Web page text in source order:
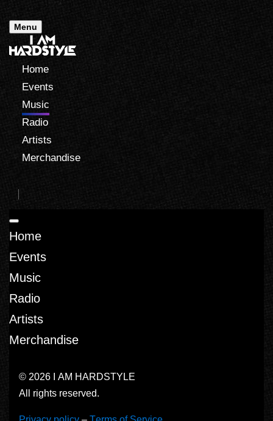
Menu
Home
Events
Music
Radio
Artists
Merchandise
Home
Events
Music
Radio
Artists
Merchandise
© 2026 I AM HARDSTYLE
All rights reserved.